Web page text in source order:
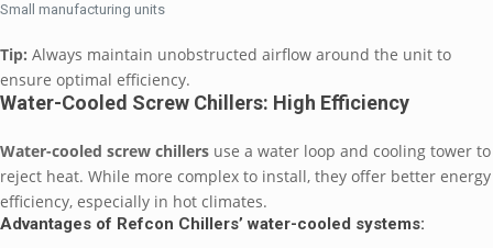
Small manufacturing units
Tip: Always maintain unobstructed airflow around the unit to
ensure optimal efficiency.
Water-Cooled Screw Chillers: High Efficiency
Water-cooled screw chillers use a water loop and cooling tower to
reject heat. While more complex to install, they offer better energy
efficiency, especially in hot climates.
Advantages of Refcon Chillers’ water-cooled systems: